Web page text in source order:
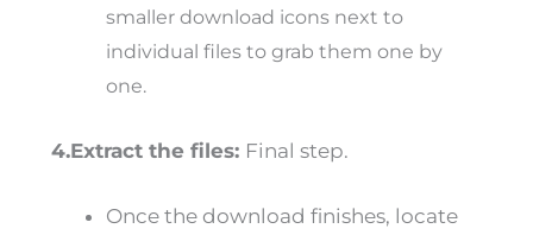
smaller download icons next to
individual files to grab them one by
one.
4.Extract the files: Final step.
Once the download finishes, locate